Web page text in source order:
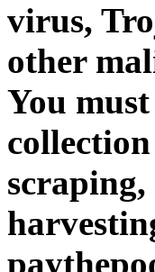
virus,
other
You